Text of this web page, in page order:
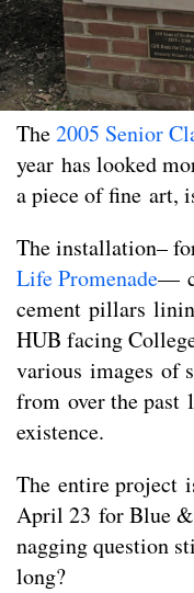
The2005 Senior
year has looked
a piece of fine art,
The installation–
Life Promenade—
cement pillars
HUB facing
various images of
from over the past
existence.
The entire project
April 23 for Blue
nagging question
long?